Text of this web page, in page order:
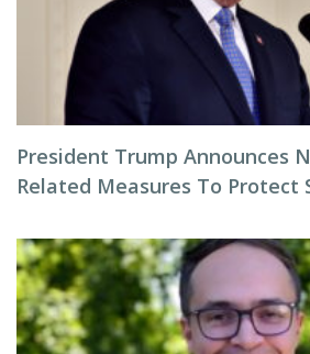
President Trump Announces
Related Measures To Protect